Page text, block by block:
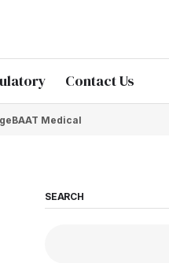
Contact Us
BAAT Medical
SEARCH